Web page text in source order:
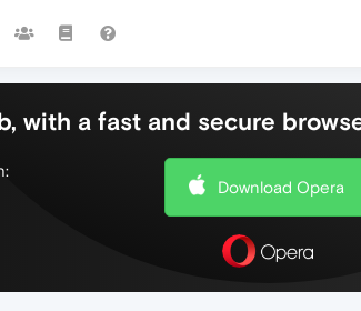
with a fast and secure
Download Opera